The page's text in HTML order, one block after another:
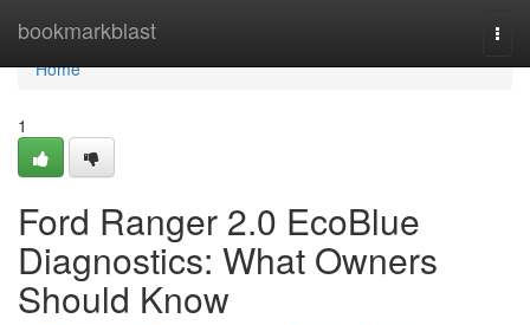
bookmarkblast
Home
Home
1
Ford Ranger 2.0 EcoBlue
Diagnostics: What Owners
Should Know